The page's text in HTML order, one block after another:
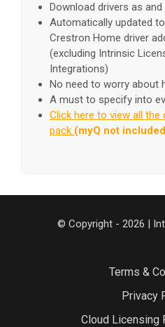
Download drivers as
Automatically updated
Crestron Home driver
(excluding Intrinsic
Integrations)
No need to worry about
A must to specify into
Click here to view all the
pack (myQ not
© Copyright - 2026 |
Terms &
Privacy
Cloud Licensing